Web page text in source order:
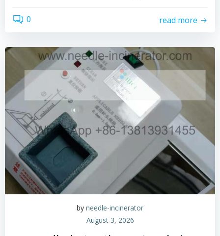
0 read more
by needle-incinerator
August 3, 2026